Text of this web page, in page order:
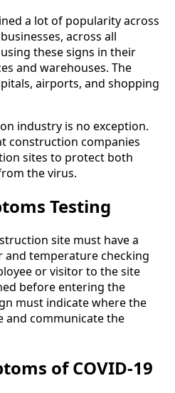
a lot of popularity across
across all
these signs in their
and warehouses. The
airports, and shopping
industry is no exception.
construction companies
sites to protect both
the virus.
Testing
site must have a
temperature checking
or visitor to the site
before entering the
must indicate where the
and communicate the
of COVID-19